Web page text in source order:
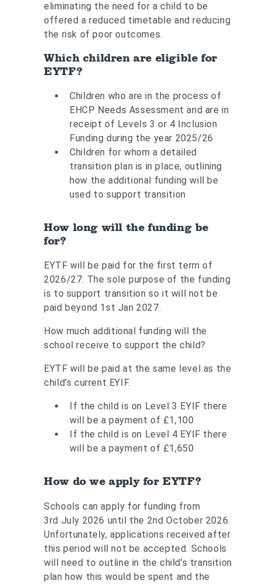
eliminating the need for a child to be
offered a reduced timetable and reducing
the risk of poor outcomes.
Which children are eligible for
EYTF?
Children who are in the process of
EHCP Needs Assessment and are in
receipt of Levels 3 or 4 Inclusion
Funding during the year 2025/26
Children for whom a detailed
transition plan is in place, outlining
how the additional funding will be
used to support transition
How long will the funding be
for?
EYTF will be paid for the first term of
2026/27. The sole purpose of the funding
is to support transition so it will not be
paid beyond 1st Jan 2027.
How much additional funding will the
school receive to support the child?
EYTF will be paid at the same level as the
child’s current EYIF.
If the child is on Level 3 EYIF there
will be a payment of £1,100
If the child is on Level 4 EYIF there
will be a payment of £1,650
How do we apply for EYTF?
Schools can apply for funding from
3rd July 2026 until the 2nd October 2026.
Unfortunately, applications received after
this period will not be accepted. Schools
will need to outline in the child’s transition
plan how this would be spent and the